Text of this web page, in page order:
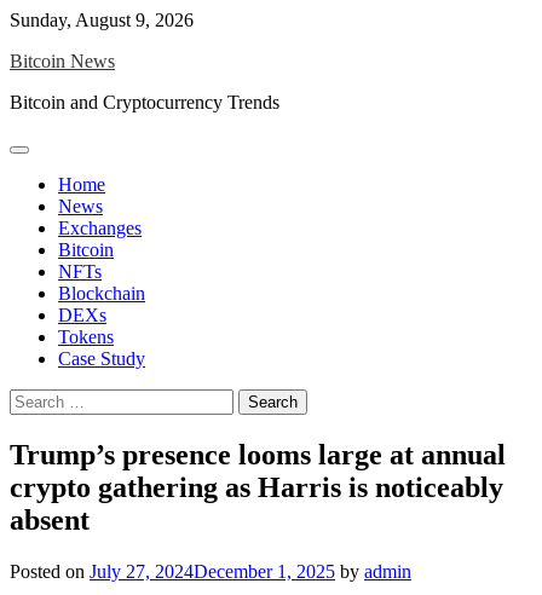
Skip
content
Sunday, August 9, 2026
Bitcoin News
Bitcoin and Cryptocurrency Trends
Home
News
Exchanges
Bitcoin
NFTs
Blockchain
DEXs
Tokens
Case Study
Search
for:
Trump’s presence looms large at annual
crypto gathering as Harris is noticeably
absent
Posted on July 27, 2024December 1, 2025 by admin